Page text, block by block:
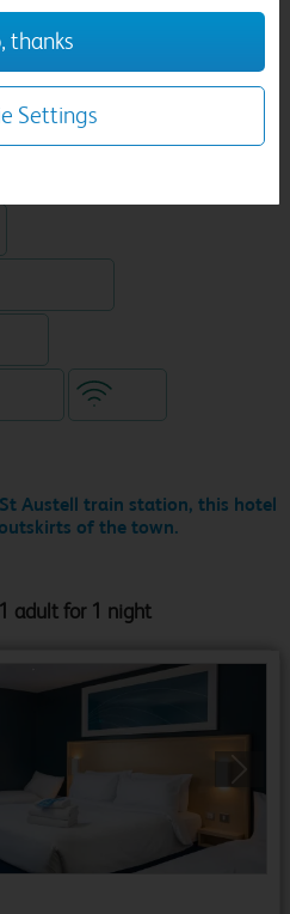
Next
Austell train station, this hotel
of the town.
adult for 1 night
thanks
Settings